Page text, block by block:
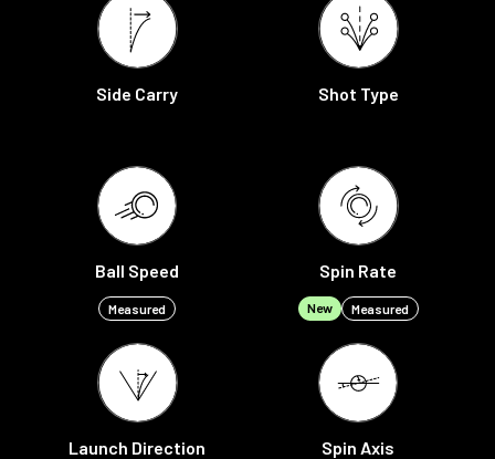
Side Carry
Ball Speed
Measured
Launch Direction
Shot Type
Spin Rate
New Measured
Spin Axis